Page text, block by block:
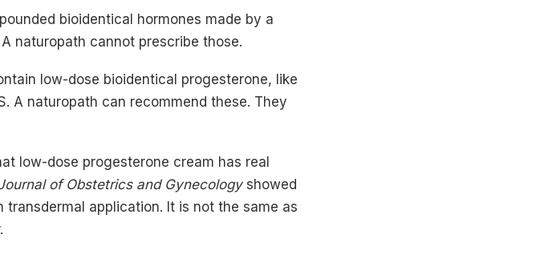
bioidentical hormones made by a
naturopath cannot prescribe those.
low-dose bioidentical progesterone, like
A naturopath can recommend these. They
low-dose progesterone cream has real
of Obstetrics and Gynecologyshowed
application. It is not the same as